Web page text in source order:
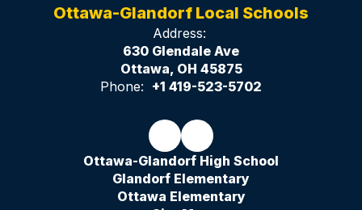
Ottawa-Glandorf Local Schools
Address:
630 Glendale Ave
Ottawa, OH 45875
Phone: +1 419-523-5702
Ottawa-Glandorf High School
Glandorf Elementary
Ottawa Elementary